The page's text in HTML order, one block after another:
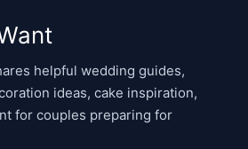
helpful wedding guides,
ideas, cake inspiration,
for couples preparing for